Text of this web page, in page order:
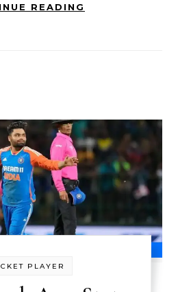
READING
PLAYER